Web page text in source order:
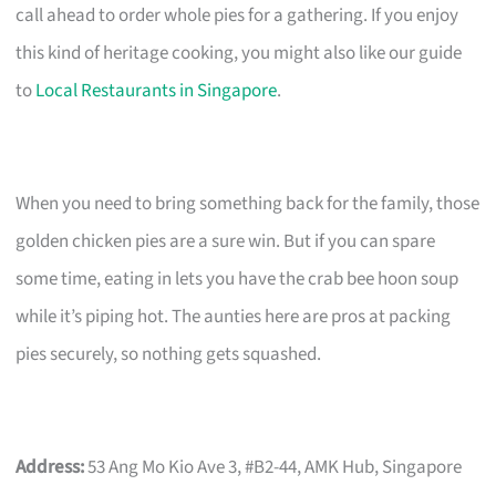
call ahead to order whole pies for a gathering. If you enjoy
this kind of heritage cooking, you might also like our guide
toLocal Restaurants in Singapore.
When you need to bring something back for the family, those
golden chicken pies are a sure win. But if you can spare
some time, eating in lets you have the crab bee hoon soup
while it’s piping hot. The aunties here are pros at packing
pies securely, so nothing gets squashed.
Address:53 Ang Mo Kio Ave 3, #B2-44, AMK Hub, Singapore